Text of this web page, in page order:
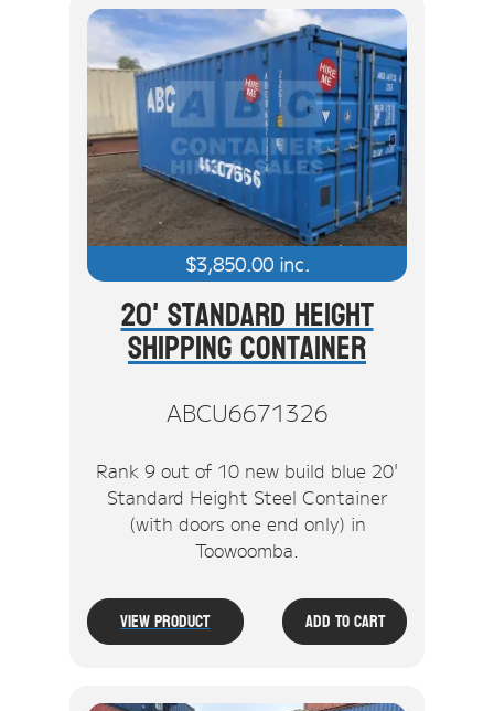
$3,850.00inc.
20' Standard Height
Shipping Container
ABCU6671326
Rank 9 out of 10 new build blue 20'
Standard Height Steel Container
(with doors one end only) in
Toowoomba.
View Product Add To Cart